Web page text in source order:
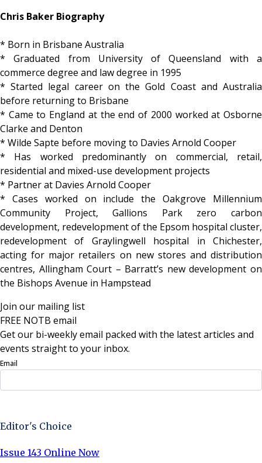
Chris Baker Biography
* Born in Brisbane Australia
* Graduated from University of Queensland with a
commerce degree and law degree in 1995
* Started legal career on the Gold Coast and Australia
before returning to Brisbane
* Came to England at the end of 2000 worked at Osborne
Clarke and Denton
* Wilde Sapte before moving to Davies Arnold Cooper
* Has worked predominantly on commercial, retail,
residential and mixed-use development projects
* Partner at Davies Arnold Cooper
* Cases worked on include the Oakgrove Millennium
Community Project, Gallions Park zero carbon
development, redevelopment of the Epsom hospital cluster,
redevelopment of Graylingwell hospital in Chichester,
acting for major retailers on new stores and distribution
centres, Allingham Court – Barratt’s new development on
the Bishops Avenue in Hampstead
Join our mailing list
FREE NOTB email
Get our bi-weekly email packed with the latest articles and
events straight to your inbox.
Email
Editor's Choice
Issue 143 Online Now